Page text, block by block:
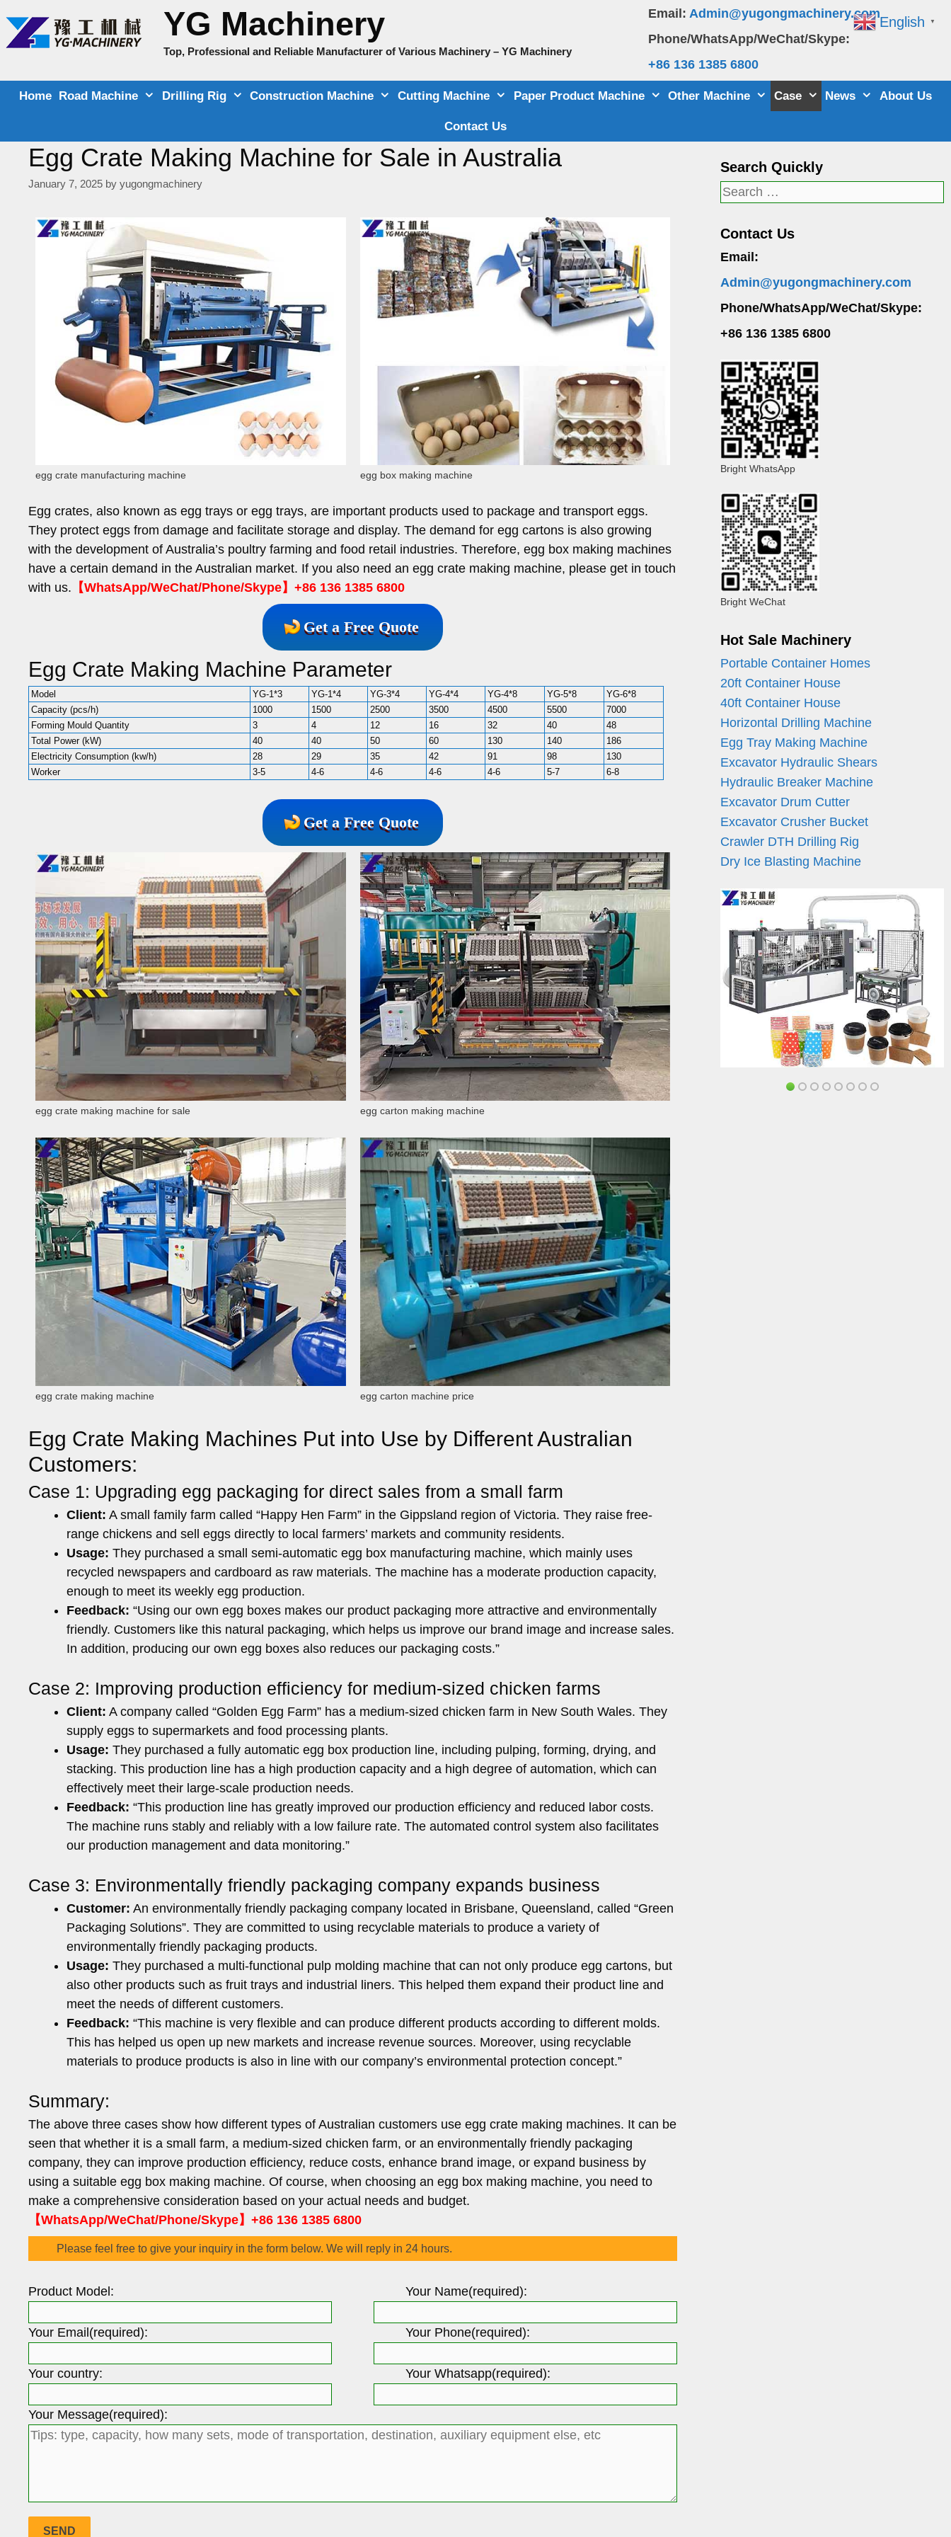
content
Email: Admin@yugongmachinery.com
Phone/WhatsApp/WeChat/Skype:
+86 136 1385 6800
YG Machinery
Top, Professional and Reliable Manufacturer of Various Machinery – YG Machinery
Home Road Machine Drilling Rig Construction Machine Cutting Machine Paper Product Machine Other Machine Case News About Us
Contact Us
Egg Crate Making Machine for Sale in Australia
January 7, 2025 by yugongmachinery
egg crate manufacturing machine egg box making machine
Egg crates, also known as egg trays or egg trays, are important products used to package and transport eggs.
They protect eggs from damage and facilitate storage and display. The demand for egg cartons is also growing
with the development of Australia’s poultry farming and food retail industries. Therefore, egg box making machines
have a certain demand in the Australian market. If you also need an egg crate making machine, please get in touch
with us. 【WhatsApp/WeChat/Phone/Skype】+86 136 1385 6800
Get a Free Quote
Egg Crate Making Machine Parameter
Model YG-1*3 YG-1*4 YG-3*4 YG-4*4 YG-4*8 YG-5*8
YG-6*8
Capacity (pcs/h)
1000 1500 2500 3500 4500 5500
7000
Forming Mould Quantity
3 4 12 16 32 40
48
Total Power (kW)
40 40 50 60 130 140
186
Electricity Consumption (kw/h)
28 29 35 42 91 98
130
Worker
3-5 4-6 4-6 4-6 4-6 5-7 6-8
Get a Free Quote
egg crate making machine for sale egg carton making machine
egg crate making machine egg carton machine price
Egg Crate Making Machines Put into Use by Different Australian
Customers:
Case 1: Upgrading egg packaging for direct sales from a small farm
Client: A small family farm called “Happy Hen Farm” in the Gippsland region of Victoria. They raise free-
range chickens and sell eggs directly to local farmers’ markets and community residents.
Usage: They purchased a small semi-automatic egg box manufacturing machine, which mainly uses
recycled newspapers and cardboard as raw materials. The machine has a moderate production capacity,
enough to meet its weekly egg production.
Feedback: “Using our own egg boxes makes our product packaging more attractive and environmentally
friendly. Customers like this natural packaging, which helps us improve our brand image and increase sales.
In addition, producing our own egg boxes also reduces our packaging costs.”
Case 2: Improving production efficiency for medium-sized chicken farms
Client: A company called “Golden Egg Farm” has a medium-sized chicken farm in New South Wales. They
supply eggs to supermarkets and food processing plants.
Usage: They purchased a fully automatic egg box production line, including pulping, forming, drying, and
stacking. This production line has a high production capacity and a high degree of automation, which can
effectively meet their large-scale production needs.
Feedback: “This production line has greatly improved our production efficiency and reduced labor costs.
The machine runs stably and reliably with a low failure rate. The automated control system also facilitates
our production management and data monitoring.”
Case 3: Environmentally friendly packaging company expands business
Customer: An environmentally friendly packaging company located in Brisbane, Queensland, called “Green
Packaging Solutions”. They are committed to using recyclable materials to produce a variety of
environmentally friendly packaging products.
Usage: They purchased a multi-functional pulp molding machine that can not only produce egg cartons, but
also other products such as fruit trays and industrial liners. This helped them expand their product line and
meet the needs of different customers.
Feedback: “This machine is very flexible and can produce different products according to different molds.
This has helped us open up new markets and increase revenue sources. Moreover, using recyclable
materials to produce products is also in line with our company’s environmental protection concept.”
Summary:
The above three cases show how different types of Australian customers use egg crate making machines. It can be
seen that whether it is a small farm, a medium-sized chicken farm, or an environmentally friendly packaging
company, they can improve production efficiency, reduce costs, enhance brand image, or expand business by
using a suitable egg box making machine. Of course, when choosing an egg box making machine, you need to
make a comprehensive consideration based on your actual needs and budget.
【WhatsApp/WeChat/Phone/Skype】+86 136 1385 6800
Please feel free to give your inquiry in the form below. We will reply in 24 hours.
Product Model: Your Name(required):
Your Email(required): Your Phone(required):
Your country: Your Whatsapp(required):
Your Message(required):
Search Quickly
Search
Contact Us
Email:
Admin@yugongmachinery.com
Phone/WhatsApp/WeChat/Skype:
+86 136 1385 6800
Bright WhatsApp
Bright WeChat
Hot Sale Machinery
Portable Container Homes
20ft Container House
40ft Container House
Horizontal Drilling Machine
Egg Tray Making Machine
Excavator Hydraulic Shears
Hydraulic Breaker Machine
Excavator Drum Cutter
Excavator Crusher Bucket
Crawler DTH Drilling Rig
Dry Ice Blasting Machine
English ▼